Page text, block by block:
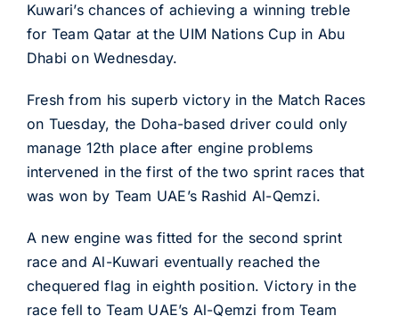
Kuwari’s chances of achieving a winning treble
for Team Qatar at the UIM Nations Cup in Abu
Dhabi on Wednesday.
Fresh from his superb victory in the Match Races
on Tuesday, the Doha-based driver could only
manage 12th place after engine problems
intervened in the first of the two sprint races that
was won by Team UAE’s Rashid Al-Qemzi.
A new engine was fitted for the second sprint
race and Al-Kuwari eventually reached the
chequered flag in eighth position. Victory in the
race fell to Team UAE’s Al-Qemzi from Team